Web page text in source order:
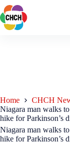
Home CHCH
Niagara man walks
hike for Parkinson’s
Niagara man walks
hike for Parkinson’s